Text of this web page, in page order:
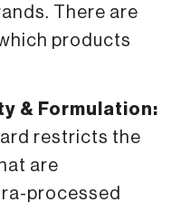
There are
products
& Formulation:
restricts the
are
processed